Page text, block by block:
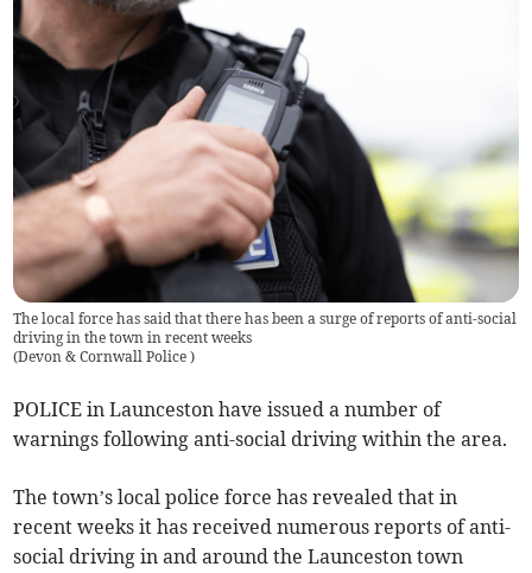
The local force has said that there has been a surge of reports of anti-social
driving in the town in recent weeks
(Devon & Cornwall Police)
POLICE in Launceston have issued a number of
warnings following anti-social driving within the area.
The town’s local police force has revealed that in
recent weeks it has received numerous reports of anti-
social driving in and around the Launceston town